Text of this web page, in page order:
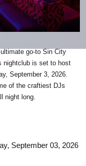
go-to Sin City
nightclub is set to host
September 3, 2026.
of the craftiest DJs
night long.
September 03, 2026